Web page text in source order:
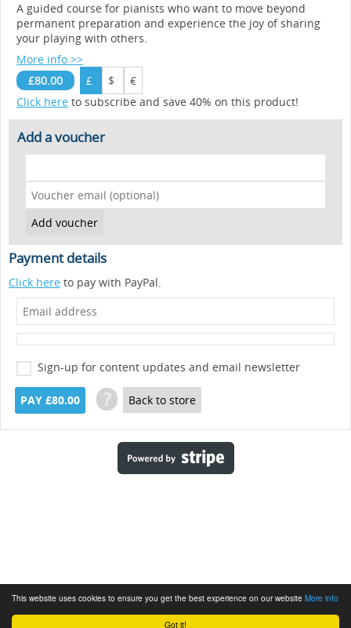
Got it!
This website uses cookies to ensure you get the best experience on our website More info
A guided course for pianists who want to move beyond
permanent preparation and experience the joy of sharing
your playing with others.
More info >>
£80.00
£ $
€
Click here to subscribe and save 40% on this product!
Add a voucher
Payment details
Click here to pay with PayPal.
Sign-up for content updates and email newsletter
PAY £80.00 ? Back to store